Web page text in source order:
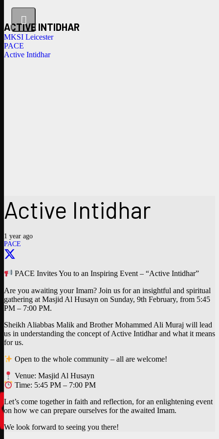
ACTIVE INTIDHAR
MKSI Leicester
PACE
Active Intidhar
Active Intidhar
1 year ago
PACE
PACE Invites You to an Inspiring Event – “Active Intidhar”
Are you awaiting your Imam? Join us for an insightful and spiritual
gathering at Masjid Al Husayn on Sunday, 9th February, from 5:45
PM – 7:00 PM.
Sheikh Aliabbas Malik and Brother Mohammed Ali Muraj will lead
us in understanding the concept of Active Intidhar and what it means
for us.
Open to the whole community – all are welcome!
Venue: Masjid Al Husayn
Time: 5:45 PM – 7:00 PM
Let’s come together in faith and reflection, for an enlightening event
on how we can prepare ourselves for the awaited Imam.
We look forward to seeing you there!